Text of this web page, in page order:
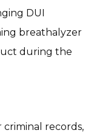
DUI
breathalyzer
during the
criminal records,